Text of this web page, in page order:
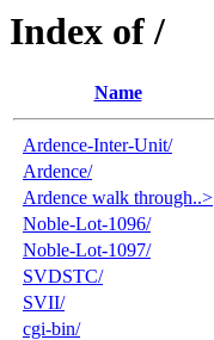
Index of /
Name
Ardence-Inter-Unit/
Ardence/
Ardence walk through..>
Noble-Lot-1096/
Noble-Lot-1097/
SVDSTC/
SVII/
cgi-bin/